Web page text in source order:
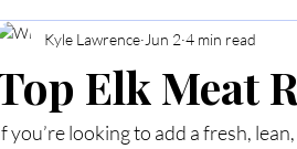
Elk Meat
Kyle Lawrence Jun 2 4 min read
you’re looking to add a fresh,